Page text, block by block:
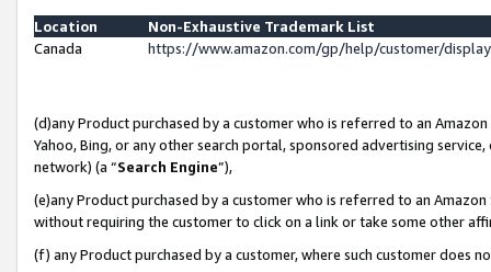
Location
Non-Exhaustive Trademark List
Canada
https://www.amazon.com/gp/help/customer/
(d)any Product purchased by a customer who is referred to an
Yahoo, Bing, or any other search portal, sponsored advertising
network) (a “Search Engine”),
(e)any Product purchased by a customer who is referred to an
without requiring the customer to click on a link or take some other
(f) any Product purchased by a customer, where such customer does